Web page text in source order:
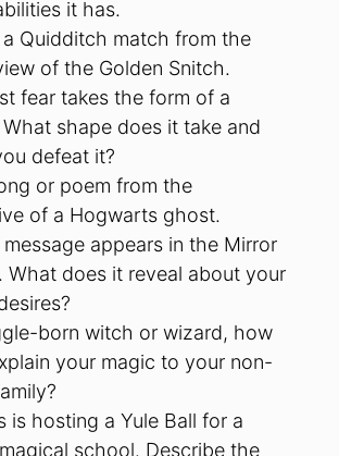
it has.
a Quidditch match from the
of the Golden Snitch.
fear takes the form of a
shape does it take and
defeat it?
or poem from the
of a Hogwarts ghost.
appears in the Mirror
What does it reveal about your
born witch or wizard, how
your magic to your non-
is hosting a Yule Ball for a
school. Describe the